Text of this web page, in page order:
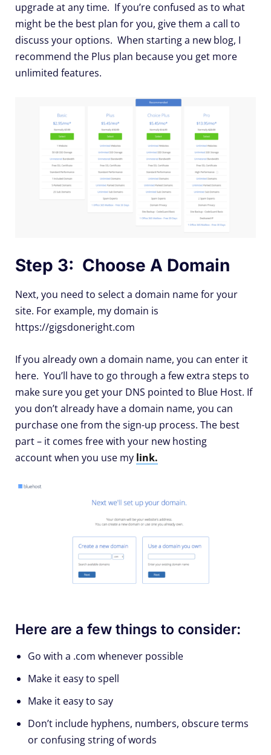
upgrade at any time. If you’re confused as to what
might be the best plan for you, give them a call to
discuss your options. When starting a new blog, I
recommend the Plus plan because you get more
unlimited features.
Step 3: Choose A Domain
Next, you need to select a domain name for your
site. For example, my domain is
https://gigsdoneright.com
If you already own a domain name, you can enter it
here. You’ll have to go through a few extra steps to
make sure you get your DNS pointed to Blue Host. If
you don’t already have a domain name, you can
purchase one from the sign-up process. The best
part – it comes free with your new hosting
account when you use my link.
Here are a few things to consider:
Go with a .com whenever possible
Make it easy to spell
Make it easy to say
Don’t include hyphens, numbers, obscure terms
or confusing string of words